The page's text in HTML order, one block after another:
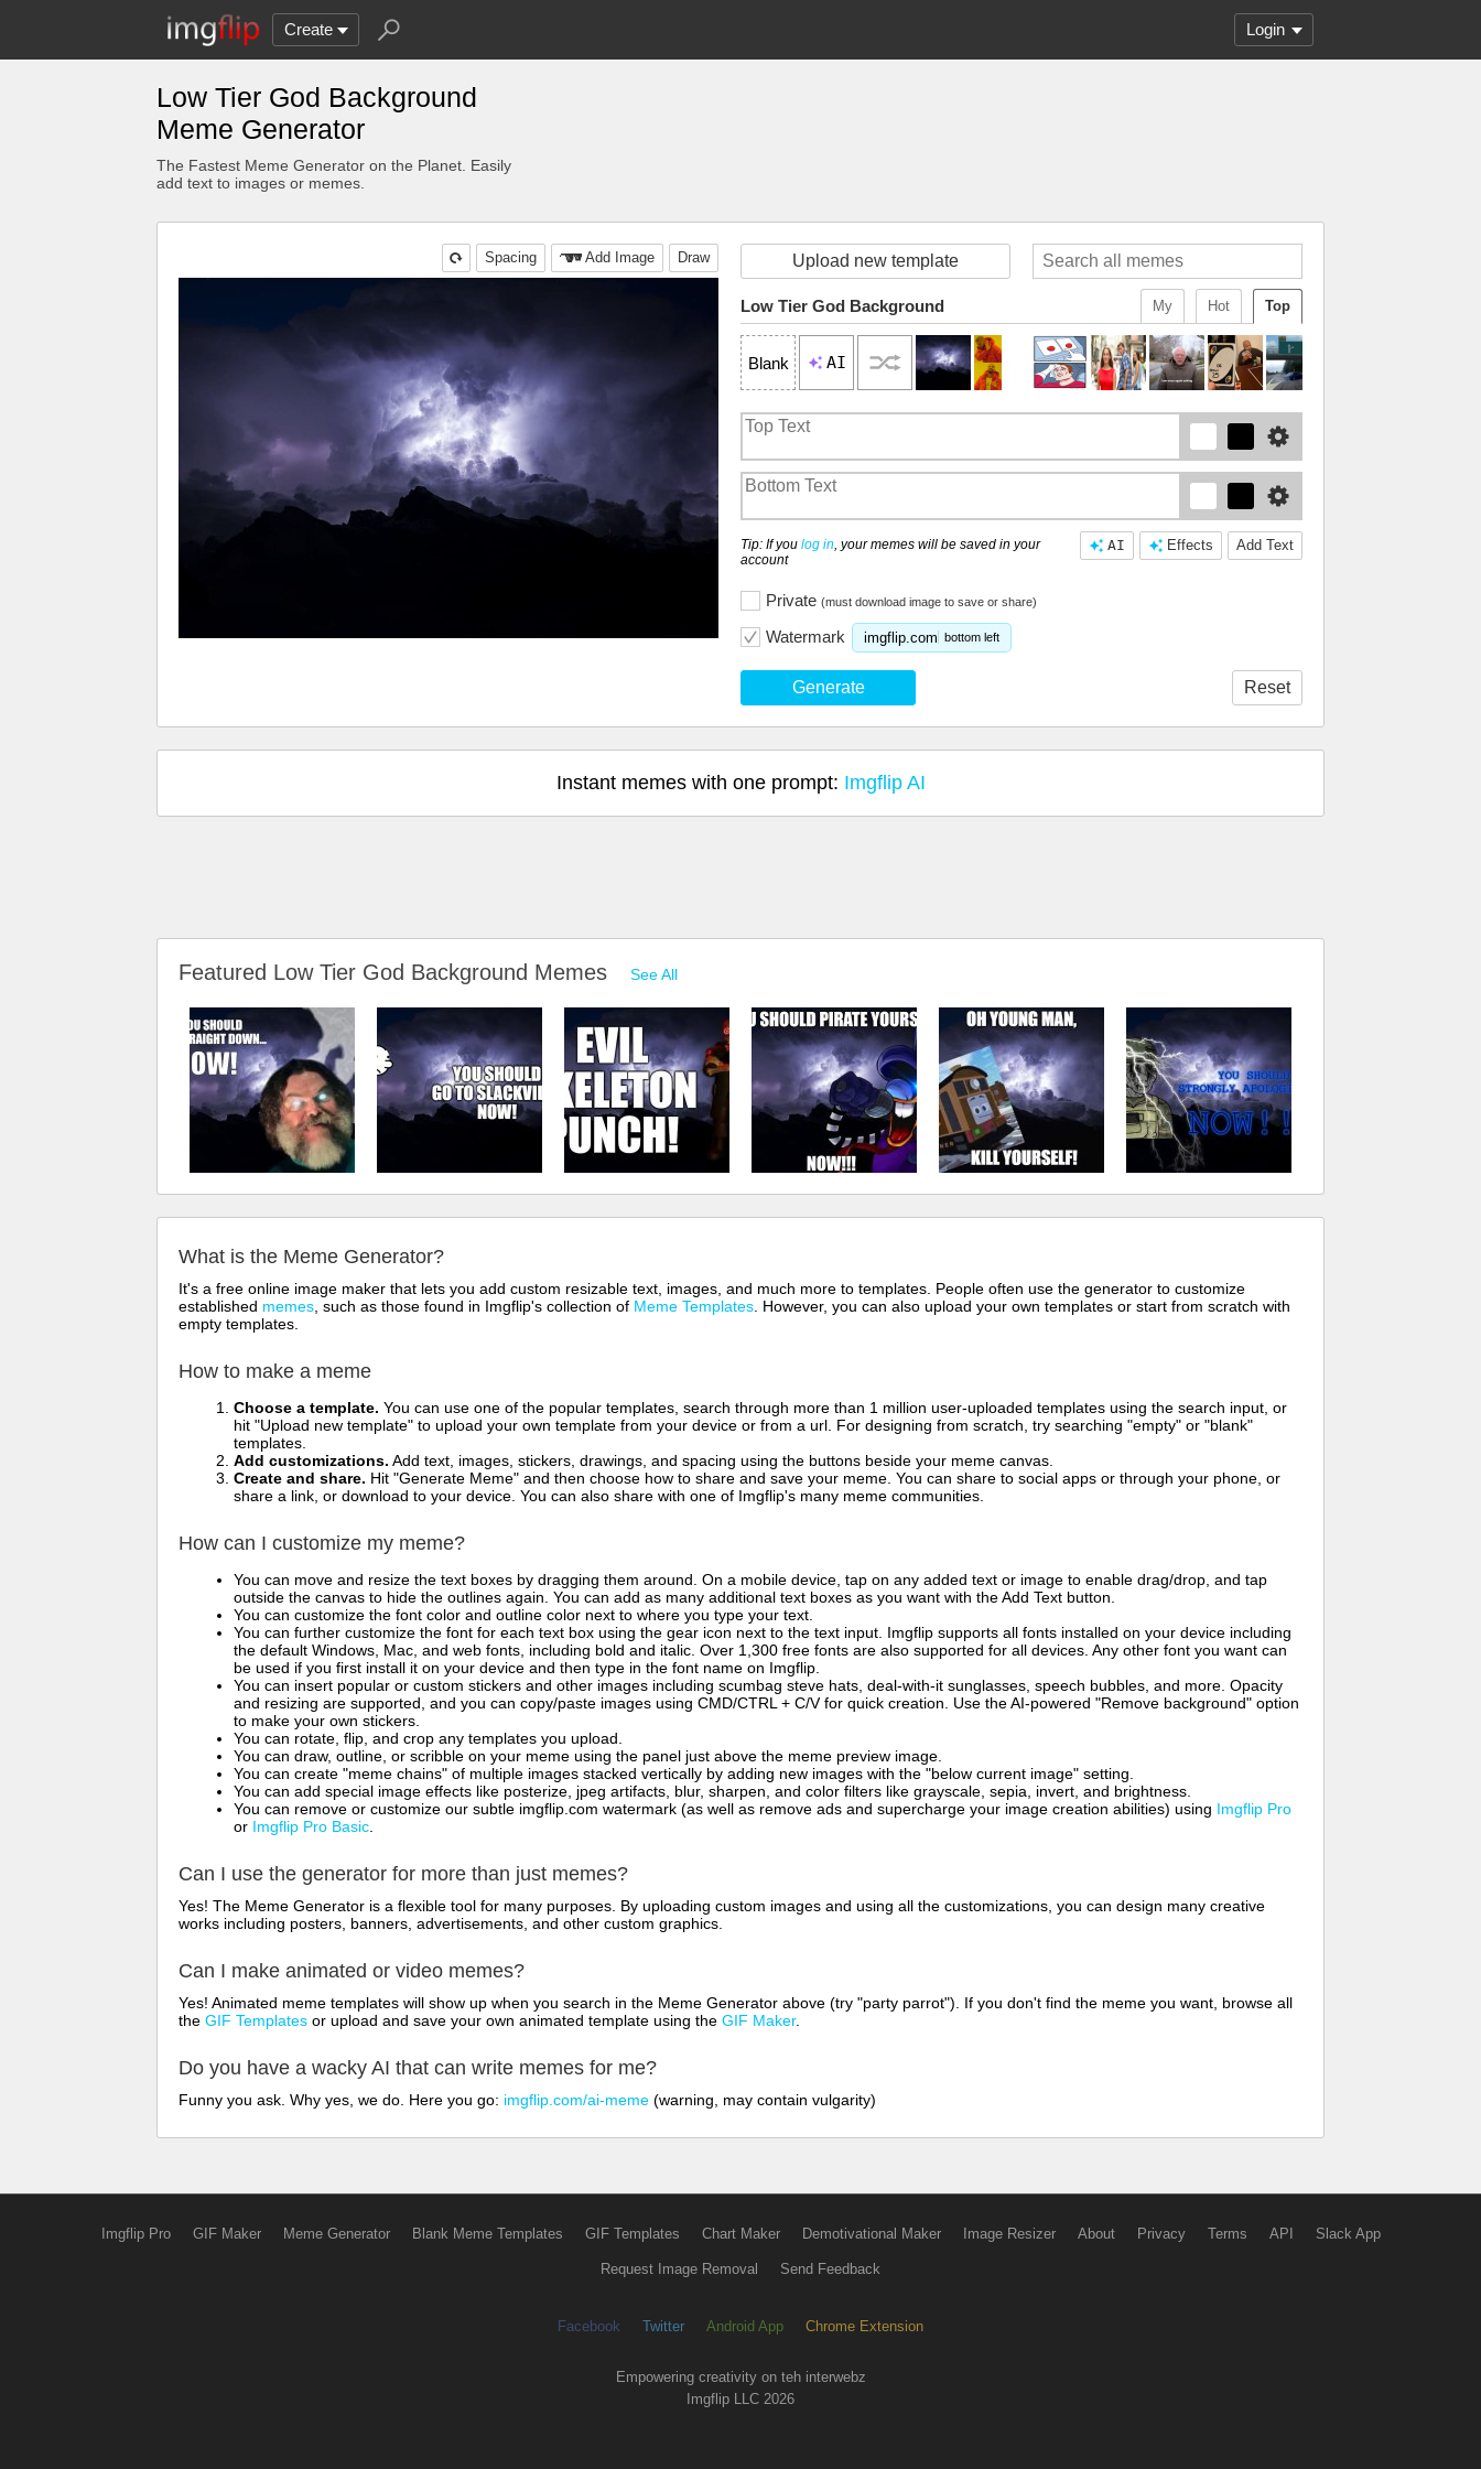
Create Login
Low Tier God Background
Meme Generator
The Fastest Meme Generator on the Planet. Easily
add text to images or memes.
Draw
Add Image
Spacing Upload new template
Top
Hot
My
Low Tier God Background
Blank AI
Add Text
Effects
AI
Tip: If you log in, your memes will be saved in your
account
Private (must download image to save or share)
Watermark imgflip.com bottom left
Generate Reset
Instant memes with one prompt: Imgflip AI
Featured Low Tier God Background Memes See All
What is the Meme Generator?
It's a free online image maker that lets you add custom resizable text, images, and much more to templates. People often use the generator to customize
established memes , such as those found in Imgflip's collection of Meme Templates . However, you can also upload your own templates or start from scratch with
empty templates.
How to make a meme
Choose a template. You can use one of the popular templates, search through more than 1 million user-uploaded templates using the search input, or
hit "Upload new template" to upload your own template from your device or from a url. For designing from scratch, try searching "empty" or "blank"
templates.
Add customizations. Add text, images, stickers, drawings, and spacing using the buttons beside your meme canvas.
Create and share. Hit "Generate Meme" and then choose how to share and save your meme. You can share to social apps or through your phone, or
share a link, or download to your device. You can also share with one of Imgflip's many meme communities.
How can I customize my meme?
You can move and resize the text boxes by dragging them around. On a mobile device, tap on any added text or image to enable drag/drop, and tap
outside the canvas to hide the outlines again. You can add as many additional text boxes as you want with the Add Text button.
You can customize the font color and outline color next to where you type your text.
You can further customize the font for each text box using the gear icon next to the text input. Imgflip supports all fonts installed on your device including
the default Windows, Mac, and web fonts, including bold and italic. Over 1,300 free fonts are also supported for all devices. Any other font you want can
be used if you first install it on your device and then type in the font name on Imgflip.
You can insert popular or custom stickers and other images including scumbag steve hats, deal-with-it sunglasses, speech bubbles, and more. Opacity
and resizing are supported, and you can copy/paste images using CMD/CTRL + C/V for quick creation. Use the AI-powered "Remove background" option
to make your own stickers.
You can rotate, flip, and crop any templates you upload.
You can draw, outline, or scribble on your meme using the panel just above the meme preview image.
You can create "meme chains" of multiple images stacked vertically by adding new images with the "below current image" setting.
You can add special image effects like posterize, jpeg artifacts, blur, sharpen, and color filters like grayscale, sepia, invert, and brightness.
You can remove or customize our subtle imgflip.com watermark (as well as remove ads and supercharge your image creation abilities) using Imgflip Pro
or Imgflip Pro Basic
Can I use the generator for more than just memes?
Yes! The Meme Generator is a flexible tool for many purposes. By uploading custom images and using all the customizations, you can design many creative
works including posters, banners, advertisements, and other custom graphics.
Can I make animated or video memes?
Yes! Animated meme templates will show up when you search in the Meme Generator above (try "party parrot"). If you don't find the meme you want, browse all
the GIF Templates or upload and save your own animated template using the GIF Maker.
Do you have a wacky AI that can write memes for me?
Funny you ask. Why yes, we do. Here you go: imgflip.com/ai-meme (warning, may contain vulgarity)
Imgflip Pro GIF Maker Meme Generator Blank Meme Templates GIF Templates Chart Maker Demotivational Maker Image Resizer About Privacy Terms API Slack App
Request Image Removal Send Feedback
Facebook Twitter Android App Chrome Extension
Empowering creativity on teh interwebz
Imgflip LLC 2026